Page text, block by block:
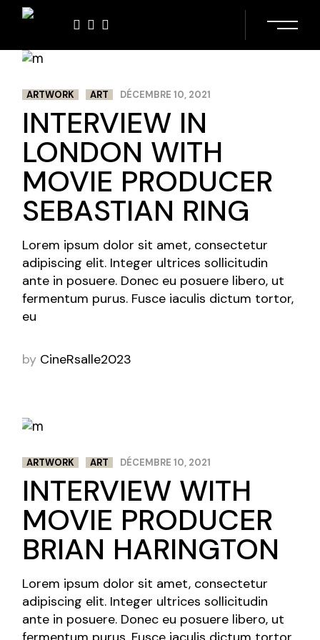
Skip
ARTWORK ART DÉCEMBRE 10, 2021
INTERVIEW IN
LONDON WITH
MOVIE PRODUCER
SEBASTIAN RING
Lorem ipsum dolor sit amet, consectetur
adipiscing elit. Integer ultrices sollicitudin
ante in posuere. Donec eu posuere libero, ut
fermentum purus. Fusce iaculis dictum tortor,
eu
by CineRsalle2023
ARTWORK ART DÉCEMBRE 10, 2021
INTERVIEW WITH
MOVIE PRODUCER
BRIAN HARINGTON
Lorem ipsum dolor sit amet, consectetur
adipiscing elit. Integer ultrices sollicitudin
ante in posuere. Donec eu posuere libero, ut